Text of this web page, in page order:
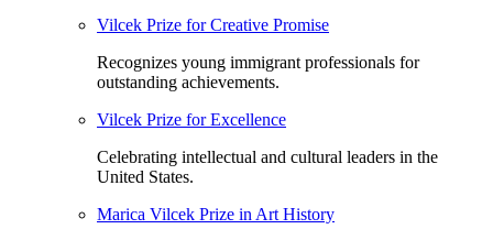
Vilcek Prize for Creative Promise
Recognizes young immigrant professionals for
outstanding achievements.
Vilcek Prize for Excellence
Celebrating intellectual and cultural leaders in the
United States.
Marica Vilcek Prize in Art History